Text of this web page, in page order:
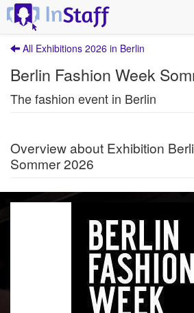
All Exhibitions 2026 in Berlin
Berlin Fashion Week
The fashion event in Berlin
Overview about Exhibition
Sommer 2026